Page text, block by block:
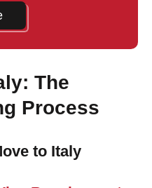
The
Process
to Italy